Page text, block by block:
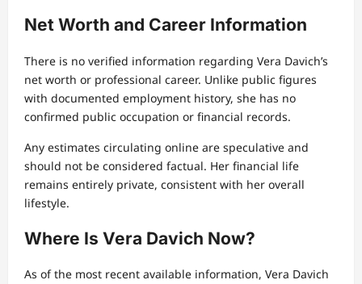
Net Worth and Career Information
There is no verified information regarding Vera Davich’s
net worth or professional career. Unlike public figures
with documented employment history, she has no
confirmed public occupation or financial records.
Any estimates circulating online are speculative and
should not be considered factual. Her financial life
remains entirely private, consistent with her overall
lifestyle.
Where Is Vera Davich Now?
As of the most recent available information, Vera Davich